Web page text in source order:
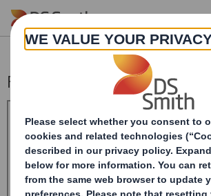
Skip to main content
Form 8.5 (EPT/RI) -